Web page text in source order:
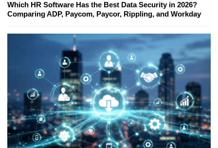
Which HR Software Has the Best Data Security in 2026?
Comparing ADP, Paycom, Paycor, Rippling, and Workday